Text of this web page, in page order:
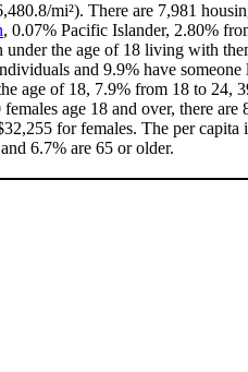
mi²). There are 7,981
, 0.07% Pacific Islander, 2.80%
the age of 18 living with
and 9.9% have
age of 18, 7.9% from 18 to 24,
age 18 and over, there are
for females. The per
6.7% are 65 or older.